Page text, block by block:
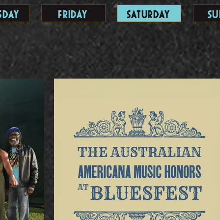
Friday Saturday